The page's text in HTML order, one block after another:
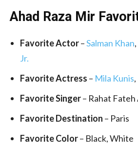
Ahad Raza Mir
Favorite Actor–Salman Khan,
Jr.
Favorite Actress – Mila Kunis,
Favorite Singer– Rahat Fateh
Favorite Destination – Paris
Favorite Color– Black, White